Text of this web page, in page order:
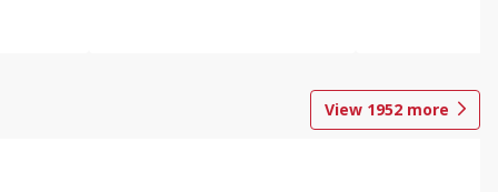
View 1952 more